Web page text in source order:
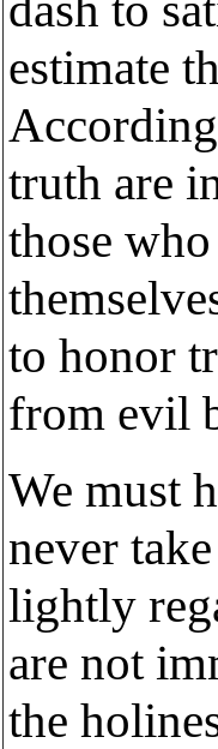
estimate
truth are
those
to honor
from evil
We must
never
lightly
are not
the